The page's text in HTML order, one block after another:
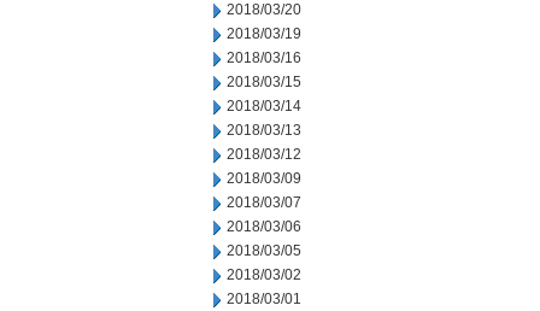
2018/03/20
2018/03/19
2018/03/16
2018/03/15
2018/03/14
2018/03/13
2018/03/12
2018/03/09
2018/03/07
2018/03/06
2018/03/05
2018/03/02
2018/03/01